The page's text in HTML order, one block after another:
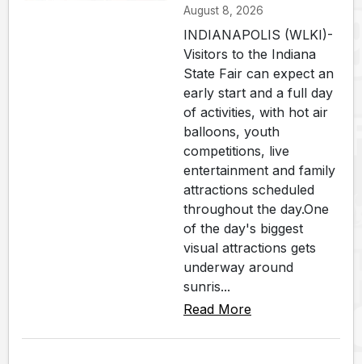
August 8, 2026
INDIANAPOLIS (WLKI)-
Visitors to the Indiana
State Fair can expect an
early start and a full day
of activities, with hot air
balloons, youth
competitions, live
entertainment and family
attractions scheduled
throughout the day.One
of the day's biggest
visual attractions gets
underway around
sunris...
Read More